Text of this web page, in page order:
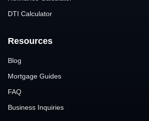
DTI Calculator
Resources
Blog
Mortgage Guides
FAQ
Business Inquiries